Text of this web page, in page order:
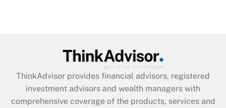
What is the CARES Act employee
retention tax credit that was available
during 2020 and 2021?
Get Answer
ThinkAdvisor provides financial advisors, registered
investment advisors and wealth managers with
comprehensive coverage of the products, services and